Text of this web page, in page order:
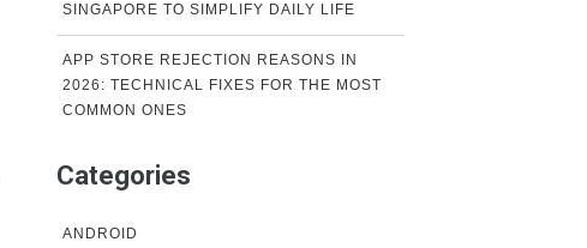
SINGAPORE TO SIMPLIFY DAILY LIFE
APP STORE REJECTION REASONS IN
2026: TECHNICAL FIXES FOR THE MOST
COMMON ONES
Categories
ANDROID